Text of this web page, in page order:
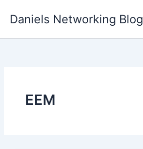
Daniels Networking Blog
EEM